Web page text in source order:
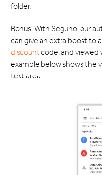
folder.
Bonus: With Seguno, our
can give an extra boost to
discountcode, and viewed
example below shows the
text area.